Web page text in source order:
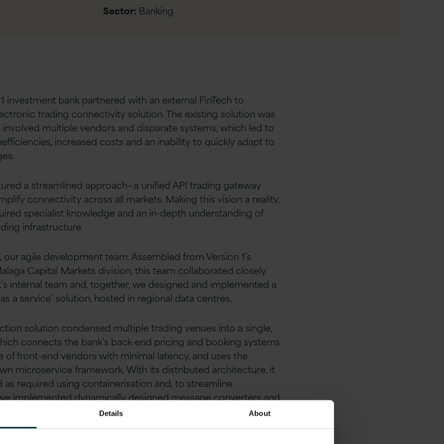
Details About
Sector: Banking
investment bank partnered with an external FinTech to
trading connectivity solution. The existing solution was
multiple vendors and disparate systems, which led to
increased costs and an inability to quickly adapt to
a streamlined approach—a unified API trading gateway
connectivity across all markets. Making this vision a reality,
specialist knowledge and an in-depth understanding of
infrastructure.
agile development team. Assembled from Version 1’s
Capital Markets division, this team collaborated closely
internal team and, together, we designed and implemented a
a service’ solution, hosted in regional data centres.
solution condensed multiple trading venues into a single,
connects the bank’s back-end pricing and booking systems
of front-end vendors with minimal latency, and uses the
microservice framework. With its distributed architecture, it
as required using containerisation and, to streamline
implemented dynamically designed message converters and
the bank’s electronic trading connectivity, we enabled